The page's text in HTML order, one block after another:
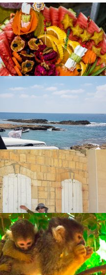
Safaa’s
Tourism,
Pkiin
Jeep Sisi –
jeep tours
sports
Gesher HaZiv
Hassan
Hurfesh